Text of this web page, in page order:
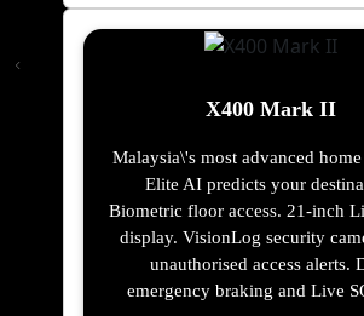
X400 Mark II
Malaysia\'s most advanced
Elite AI predicts your
Biometric floor access. 21-inch
display. VisionLog security
unauthorised access alerts.
emergency braking and Live